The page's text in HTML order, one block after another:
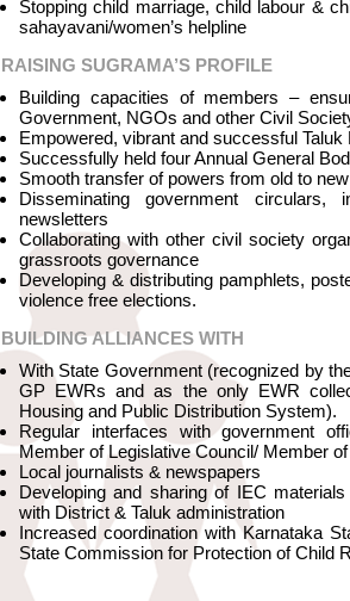
Stopping child marriage, child labour &
sahayavani/women’s helpline
RAISING SUGRAMA’S PROFILE
Building capacities of members –
Government, NGOs and other Civil
Empowered, vibrant and successful Taluk
Successfully held four Annual General
Smooth transfer of powers from old to
Disseminating government
newsletters
Collaborating with other civil society
grassroots governance
Developing & distributing pamphlets,
violence free elections.
BUILDING ALLIANCES WITH
With State Government (recognized by
GP EWRs and as the only EWR
Housing and Public Distribution System).
Regular interfaces with government
Member of Legislative Council/ Member
Local journalists & newspapers
Developing and sharing of IEC
with District & Taluk administration
Increased coordination with Karnataka
State Commission for Protection of Child